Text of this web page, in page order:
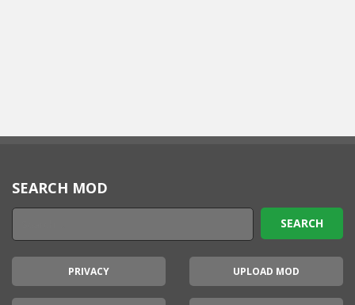
SEARCH MOD
PRIVACY UPLOAD MOD